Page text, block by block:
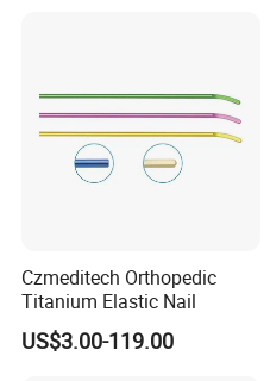
Czmeditech Orthopedic
Titanium Elastic Nail
US$3.00-119.00